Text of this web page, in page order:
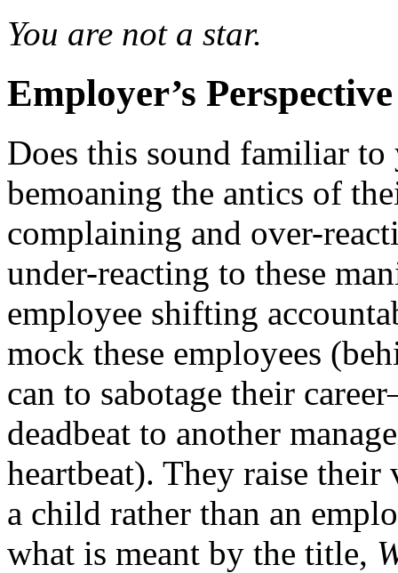
You are not a star.
Employer’s Perspective
Does this sound familiar to
bemoaning the antics of
complaining and over-
under-reacting to these
employee shifting
mock these employees
can to sabotage their
deadbeat to another
heartbeat). They raise
a child rather than an
what is meant by the title,